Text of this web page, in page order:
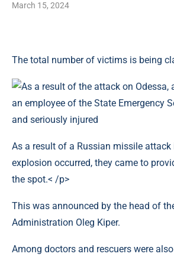
March 15, 2024
The total number of victims is being
As a result of a Russian missile attack
explosion occurred, they came to
the spot.< /p>
This was announced by the head of
Administration Oleg Kiper.
Among doctors and rescuers were